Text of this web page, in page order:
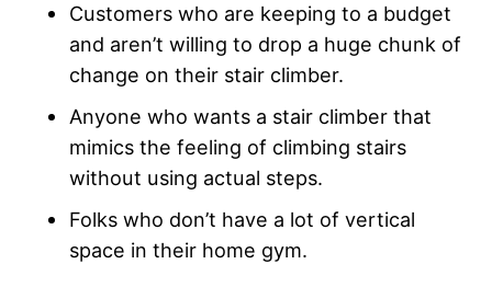
Customers who are keeping to a budget
and aren’t willing to drop a huge chunk of
change on their stair climber.
Anyone who wants a stair climber that
mimics the feeling of climbing stairs
without using actual steps.
Folks who don’t have a lot of vertical
space in their home gym.